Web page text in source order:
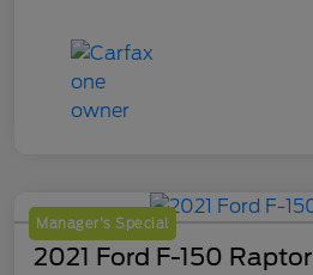
Manager's Special
2021 Ford F-150 Raptor